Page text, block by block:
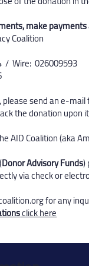
make
Coalition
/ Wire: 026009593
send an e-
the donation upon
AID Coalition (aka
Donor Advisory Funds)
via check or
for any
click here